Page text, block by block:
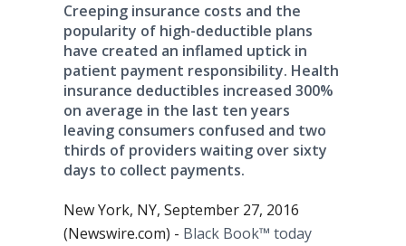
Creeping insurance costs and the
popularity of high-deductible plans
have created an inflamed uptick in
patient payment responsibility. Health
insurance deductibles increased 300%
on average in the last ten years
leaving consumers confused and two
thirds of providers waiting over sixty
days to collect payments.
New York, NY, September 27, 2016
(Newswire.com) - Black Book™ today